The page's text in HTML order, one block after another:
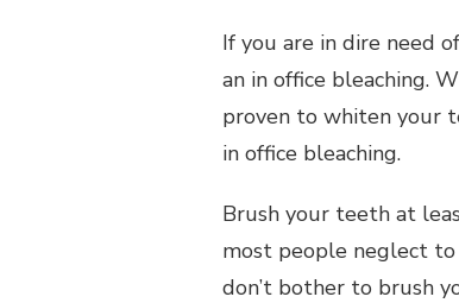
If you are in dire need
an in office bleaching.
proven to whiten your
in office bleaching.
Brush your teeth at
most people neglect
don’t bother to brush